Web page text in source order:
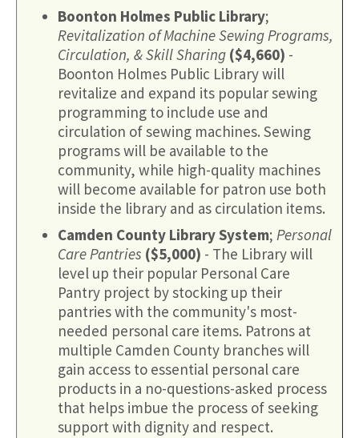
Boonton Holmes Public Library;
Revitalization of Machine Sewing Programs,
Circulation, & Skill Sharing ($4,660) -
Boonton Holmes Public Library will
revitalize and expand its popular sewing
programming to include use and
circulation of sewing machines. Sewing
programs will be available to the
community, while high-quality machines
will become available for patron use both
inside the library and as circulation items.
Camden County Library System; Personal
Care Pantries ($5,000) - The Library will
level up their popular Personal Care
Pantry project by stocking up their
pantries with the community's most-
needed personal care items. Patrons at
multiple Camden County branches will
gain access to essential personal care
products in a no-questions-asked process
that helps imbue the process of seeking
support with dignity and respect.